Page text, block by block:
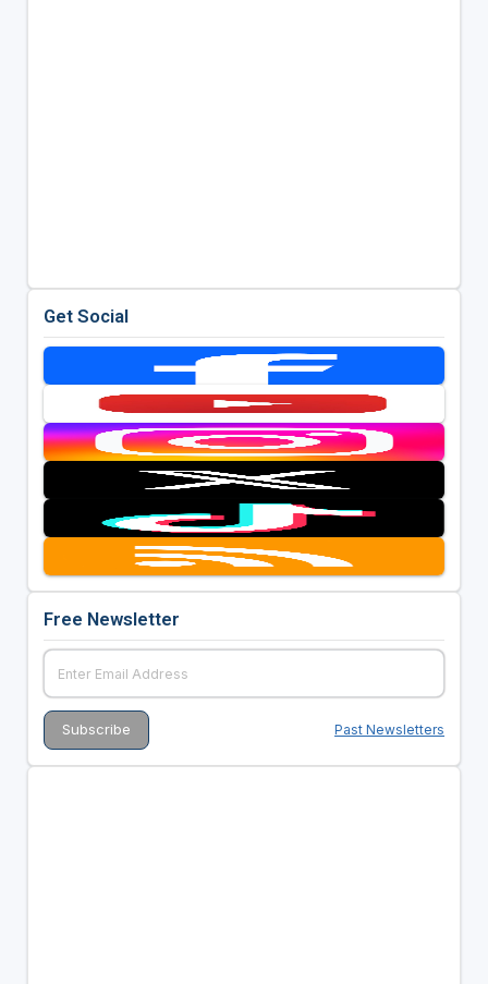
Get Social
Free Newsletter
Past Newsletters